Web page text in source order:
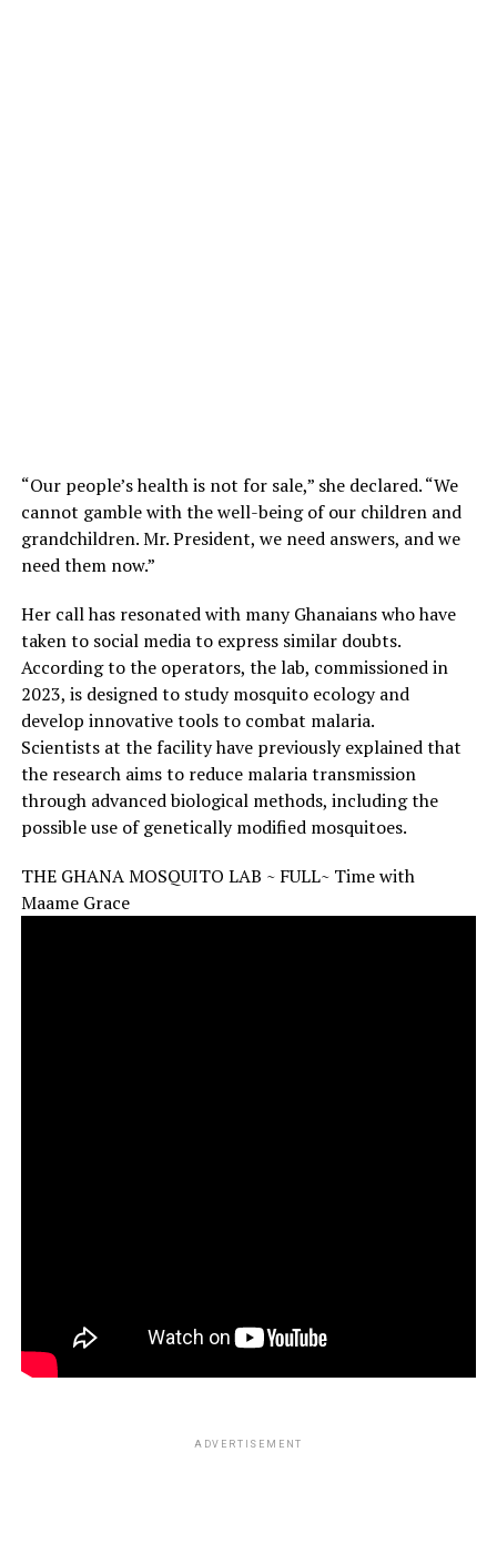
“Our people’s health is not for sale,” she declared. “We
cannot gamble with the well-being of our children and
grandchildren. Mr. President, we need answers, and we
need them now.”
Her call has resonated with many Ghanaians who have
taken to social media to express similar doubts.
According to the operators, the lab, commissioned in
2023, is designed to study mosquito ecology and
develop innovative tools to combat malaria.
Scientists at the facility have previously explained that
the research aims to reduce malaria transmission
through advanced biological methods, including the
possible use of genetically modified mosquitoes.
THE GHANA MOSQUITO LAB ~ FULL~ Time with
Maame Grace
ADVERTISEMENT